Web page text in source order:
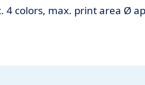
4 colors, max. print area Ø